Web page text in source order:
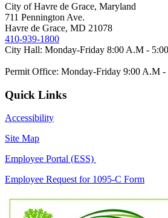
City of Havre de Grace, Maryland
711 Pennington Ave.
Havre de Grace, MD 21078
410-939-1800
City Hall: Monday-Friday 8:00 A.M -
Permit Office: Monday-Friday 9:00 A.M -
Quick Links
Accessibility
Site Map
Employee Portal (ESS)
Employee Request for 1095-C Form